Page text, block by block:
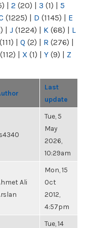
| 2 (20) | 3 (1) | 5
(1225) | D (1145) | E
| J (1224) | K (68) | L
(111) | Q (2) | R (276) |
(112) | X (1) | Y (9) | Z
Last
update
Tue, 5
May
2026,
10:29am
Ali
Mon, 15
Oct
2012,
4:57pm
Tue, 14